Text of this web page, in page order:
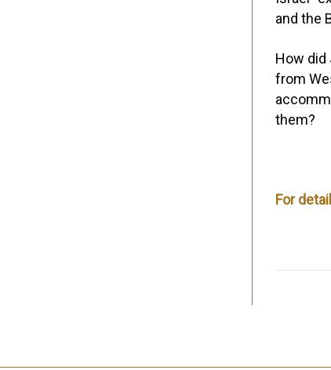
and the
How did
from
them?
For